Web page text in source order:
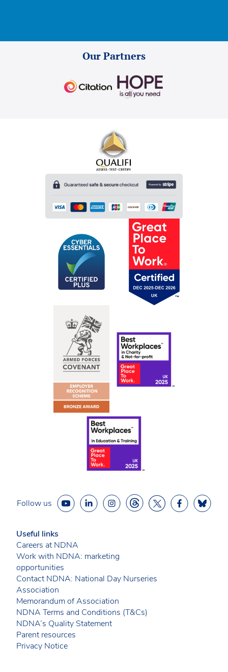
Our Partners
Follow us
Useful links
Careers at NDNA
Work with NDNA: marketing
opportunities
Contact NDNA: National Day Nurseries
Association
Memorandum of Association
NDNA Terms and Conditions (T&Cs)
NDNA’s Quality Statement
Parent resources
Privacy Notice